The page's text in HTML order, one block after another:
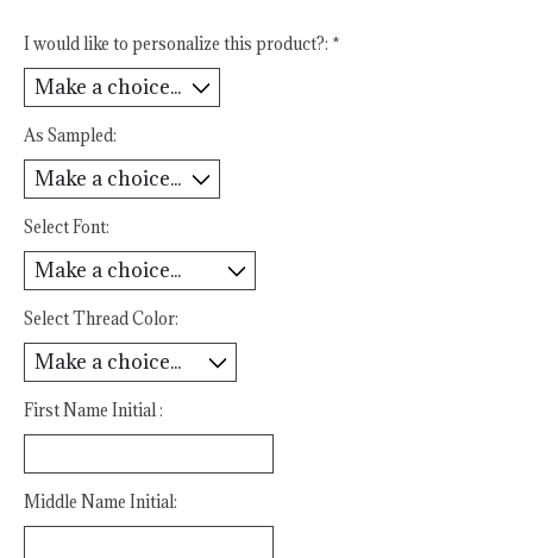
I would like to personalize this product?: *
As Sampled:
Select Font:
Select Thread Color:
First Name Initial :
Middle Name Initial: